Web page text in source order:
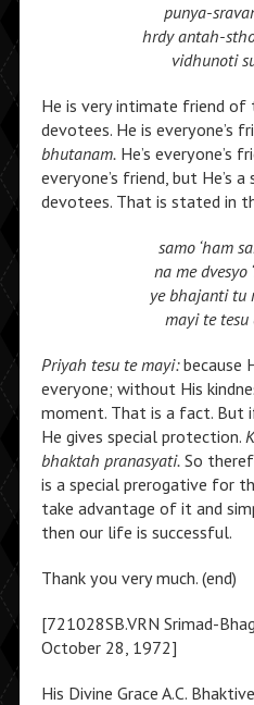
punya-
hrdy antah-
vidhunoti
He is very intimate friend of
devotees. He is everyone’s
bhutanam.He’s everyone’s
everyone’s friend, but He’s
devotees. That is stated in
samo ‘ham
na me dvesyo
ye bhajanti tu
mayi te
Priyah tesu te mayi:because
everyone; without His
moment. That is a fact. But
He gives special protection.
bhaktah pranasyati.So
is a special prerogative for
take advantage of it and
then our life is successful.
Thank you very much. (end)
[721028SB.VRN Srimad-
October 28, 1972]
His Divine Grace A.C.